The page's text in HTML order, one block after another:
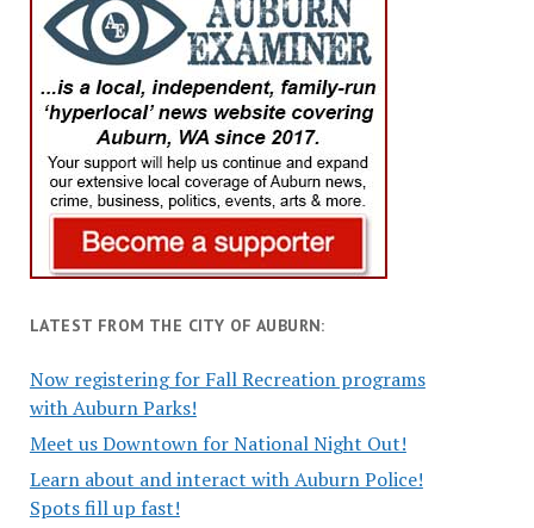
LATEST FROM THE CITY OF AUBURN:
Now registering for Fall Recreation programs
with Auburn Parks!
Meet us Downtown for National Night Out!
Learn about and interact with Auburn Police!
Spots fill up fast!